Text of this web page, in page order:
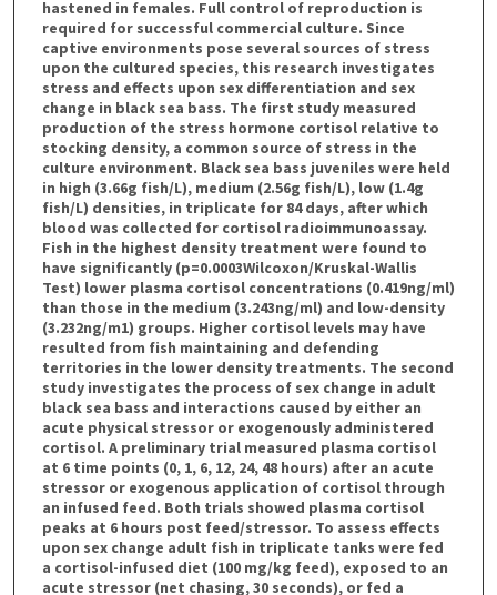
hastened in females. Full control of reproduction is
required for successful commercial culture. Since
captive environments pose several sources of stress
upon the cultured species, this research investigates
stress and effects upon sex differentiation and sex
change in black sea bass. The first study measured
production of the stress hormone cortisol relative to
stocking density, a common source of stress in the
culture environment. Black sea bass juveniles were held
in high (3.66g fish/L), medium (2.56g fish/L), low (1.4g
fish/L) densities, in triplicate for 84 days, after which
blood was collected for cortisol radioimmunoassay.
Fish in the highest density treatment were found to
have significantly (p=0.0003Wilcoxon/Kruskal-Wallis
Test) lower plasma cortisol concentrations (0.419ng/ml)
than those in the medium (3.243ng/ml) and low-density
(3.232ng/m1) groups. Higher cortisol levels may have
resulted from fish maintaining and defending
territories in the lower density treatments. The second
study investigates the process of sex change in adult
black sea bass and interactions caused by either an
acute physical stressor or exogenously administered
cortisol. A preliminary trial measured plasma cortisol
at 6 time points (0, 1, 6, 12, 24, 48 hours) after an acute
stressor or exogenous application of cortisol through
an infused feed. Both trials showed plasma cortisol
peaks at 6 hours post feed/stressor. To assess effects
upon sex change adult fish in triplicate tanks were fed
a cortisol-infused diet (100 mg/kg feed), exposed to an
acute stressor (net chasing, 30 seconds), or fed a